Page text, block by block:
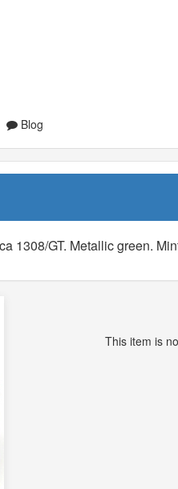
Blog
1308/GT. Metallic green.
This item is